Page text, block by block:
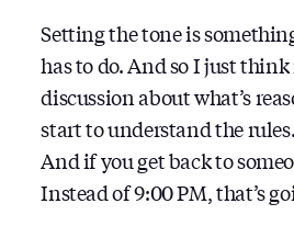
Setting the tone is
has to do. And so I just
discussion about what’s
start to understand the
And if you get back to
Instead of 9:00 PM, that’s